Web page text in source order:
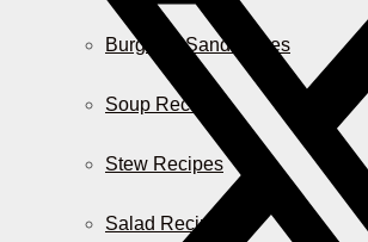
Burger & Sandwiches
Soup Recipes
Stew Recipes
Salad Recipes